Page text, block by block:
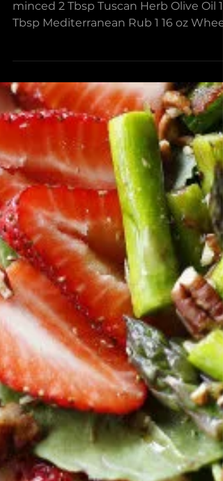
Roasted Tomatoes
minced 2 Tbsp Tuscan Herb Olive Oil 1
Brie Cheese 1/2 tsp...